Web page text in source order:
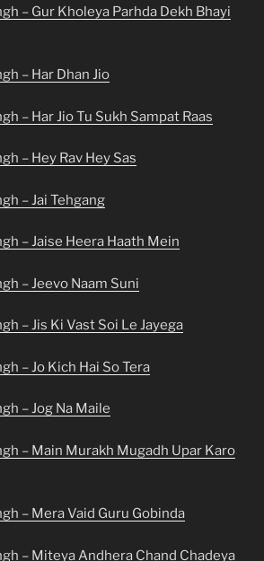
– Gur Kholeya Parhda Dekh Bhayi
– Har Dhan Jio
– Har Jio Tu Sukh Sampat Raas
– Hey Rav Hey Sas
– Jai Tehgang
– Jaise Heera Haath Mein
– Jeevo Naam Suni
– Jis Ki Vast Soi Le Jayega
– Jo Kich Hai So Tera
– Jog Na Maile
– Main Murakh Mugadh Upar Karo
– Mera Vaid Guru Gobinda
– Miteya Andhera Chand Chadeya